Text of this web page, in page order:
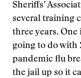
Sheriffs’
several training
three years. One
going to do with
pandemic flu
the jail up so it